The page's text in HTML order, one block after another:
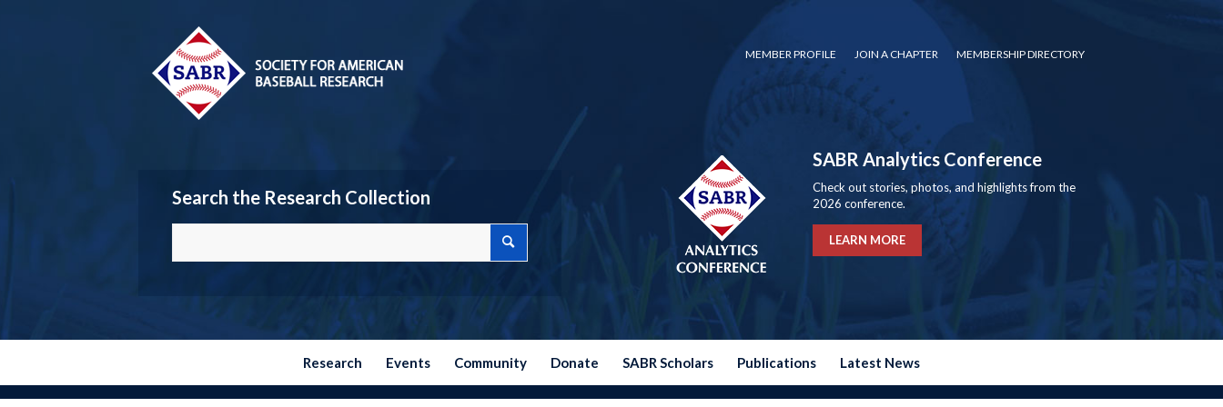
MEMBER PROFILE JOIN A CHAPTER MEMBERSHIP DIRECTORY
Search the Research Collection
SABR Analytics Conference
Check out stories, photos, and highlights from the
2026 conference.
LEARN MORE
Research Events Community Donate SABR Scholars Publications Latest News